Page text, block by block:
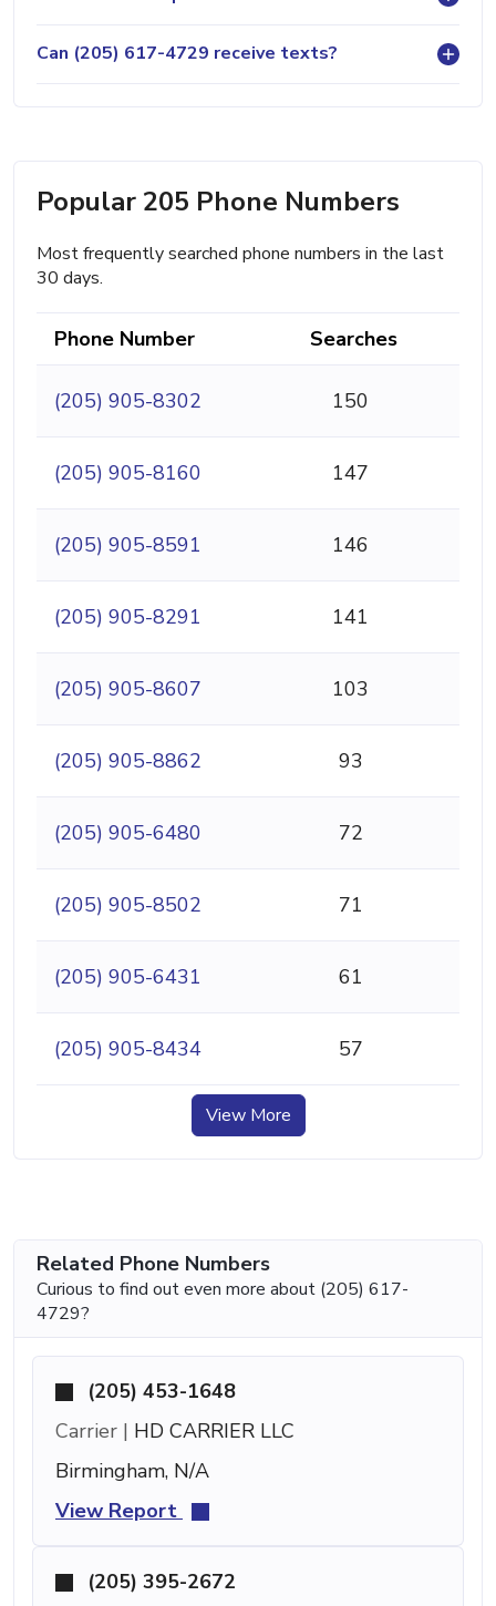
Can (205) 617-4729 receive texts?
Popular 205 Phone Numbers
Most frequently searched phone numbers in the last
30 days.
Phone Number Searches
(205) 905-8302 150
(205) 905-8160 147
(205) 905-8591 146
(205) 905-8291 141
(205) 905-8607 103
(205) 905-8862 93
(205) 905-6480 72
(205) 905-8502 71
(205) 905-6431 61
(205) 905-8434 57
View More
Related Phone Numbers
Curious to find out even more about (205) 617-
4729?
(205) 453-1648
Carrier | HD CARRIER LLC
Birmingham, N/A
View Report
(205) 395-2672